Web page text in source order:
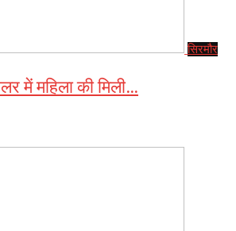
सिरमौर
में महिला की मिली…